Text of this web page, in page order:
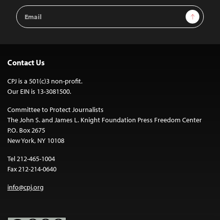
Email
Address
Sign Up
Contact Us
CPJ is a 501(c)3 non-profit.
Our EIN is 13-3081500.
Committee to Protect Journalists
The John S. and James L. Knight Foundation Press Freedom Center
P.O. Box 2675
New York, NY 10108
Tel 212-465-1004
Fax 212-214-0640
info@cpj.org